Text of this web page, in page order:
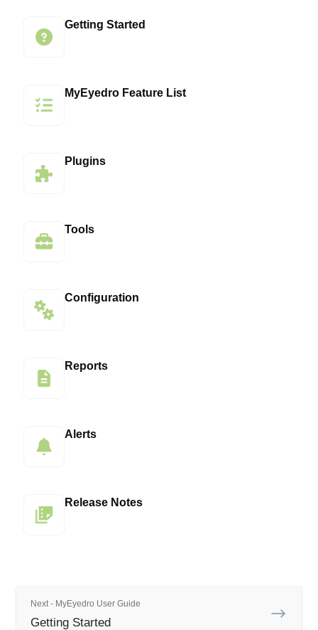
Getting Started
MyEyedro Feature List
Plugins
Tools
Configuration
Reports
Alerts
Release Notes
Next - MyEyedro User Guide
Getting Started